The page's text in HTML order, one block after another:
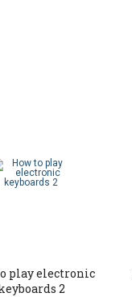
play electronic
2